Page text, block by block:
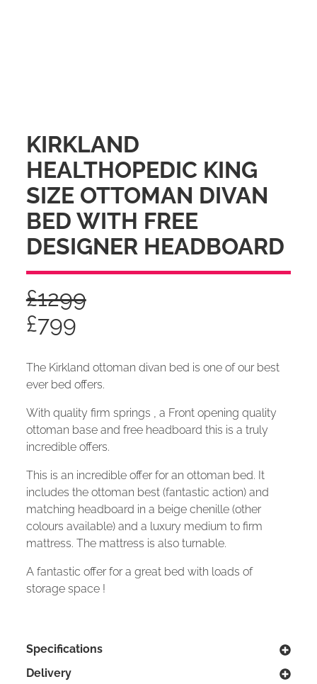
KIRKLAND
HEALTHOPEDIC KING
SIZE OTTOMAN DIVAN
BED WITH FREE
DESIGNER HEADBOARD
£1299
£799
The Kirkland ottoman divan bed is one of our best
ever bed offers.
With quality firm springs , a Front opening quality
ottoman base and free headboard this is a truly
incredible offers.
This is an incredible offer for an ottoman bed. It
includes the ottoman best (fantastic action) and
matching headboard in a beige chenille (other
colours available) and a luxury medium to firm
mattress. The mattress is also turnable.
A fantastic offer for a great bed with loads of
storage space !
Specifications
Delivery